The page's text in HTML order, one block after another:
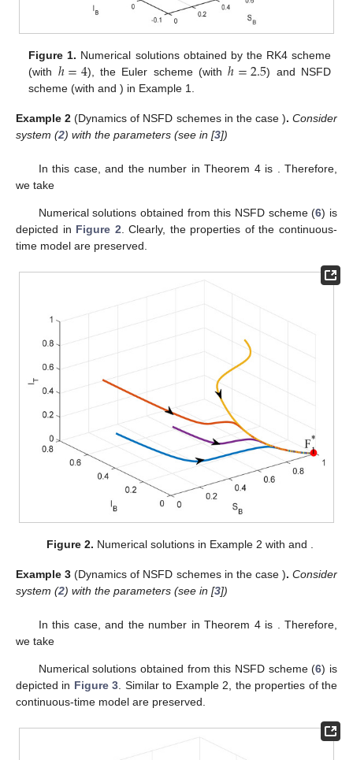
Figure 1. Numerical solutions obtained by the RK4 scheme
(with ℎ=4), the Euler scheme (withℎ=2.5) and NSFD
scheme (withℎ=5and𝜑(ℎ)=(1−𝑒−2ℎ)/2
Example 2(Dynamics of NSFD schemes in the case ℛ≤1
𝜇𝐵=0.0002999,𝜇 =0.001609,𝜆=0.0265,𝛼 =0.001,𝑝=0.1
ℛ0=0.33 𝜑∗ in Theorem 4 is
𝜑∗=37.7358. Therefore, we take
𝜑(ℎ)=1−𝑒−0.03ℎ
0.03 .
Numerical solutions obtained from this NSFD scheme (
time model are preserved.
Figure 2.
∈[0,5×105]
Example 3 (Dynamics of NSFD schemes in the caseℛ0>1).
Consider system (2) with the parameters (see in [
𝜇 =0.0002999,𝜇 =0.001609,𝜆=0.000265,𝛼=0.001,𝑝=0.1